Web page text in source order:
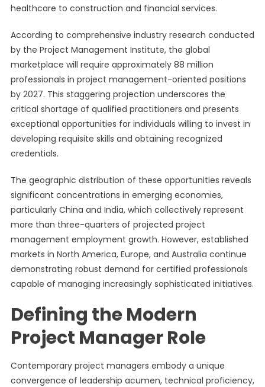
healthcare to construction and financial services.
According to comprehensive industry research conducted
by the Project Management Institute, the global
marketplace will require approximately 88 million
professionals in project management-oriented positions
by 2027. This staggering projection underscores the
critical shortage of qualified practitioners and presents
exceptional opportunities for individuals willing to invest in
developing requisite skills and obtaining recognized
credentials.
The geographic distribution of these opportunities reveals
significant concentrations in emerging economies,
particularly China and India, which collectively represent
more than three-quarters of projected project
management employment growth. However, established
markets in North America, Europe, and Australia continue
demonstrating robust demand for certified professionals
capable of managing increasingly sophisticated initiatives.
Defining the Modern
Project Manager Role
Contemporary project managers embody a unique
convergence of leadership acumen, technical proficiency,